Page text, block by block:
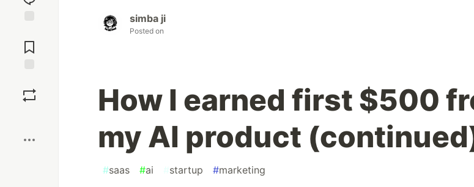
Comments
simba ji
Posted on
How I earned first $500
my AI product
#saas #ai #startup #marketing